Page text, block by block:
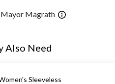
Mayor Magrath
Also Need
Sleeveless